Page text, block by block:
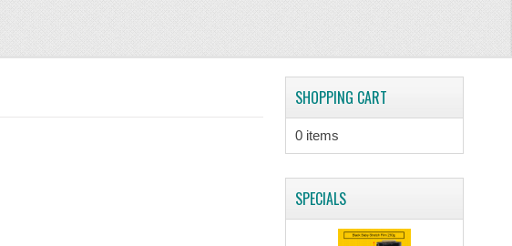
SHOPPING CART
0 items
SPECIALS